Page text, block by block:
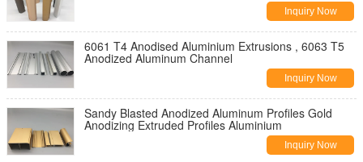
Inquiry Now
6061 T4 Anodised Aluminium Extrusions , 6063 T5
Anodized Aluminum Channel
Inquiry Now
Sandy Blasted Anodized Aluminum Profiles Gold
Anodizing Extruded Profiles Aluminium
Inquiry Now